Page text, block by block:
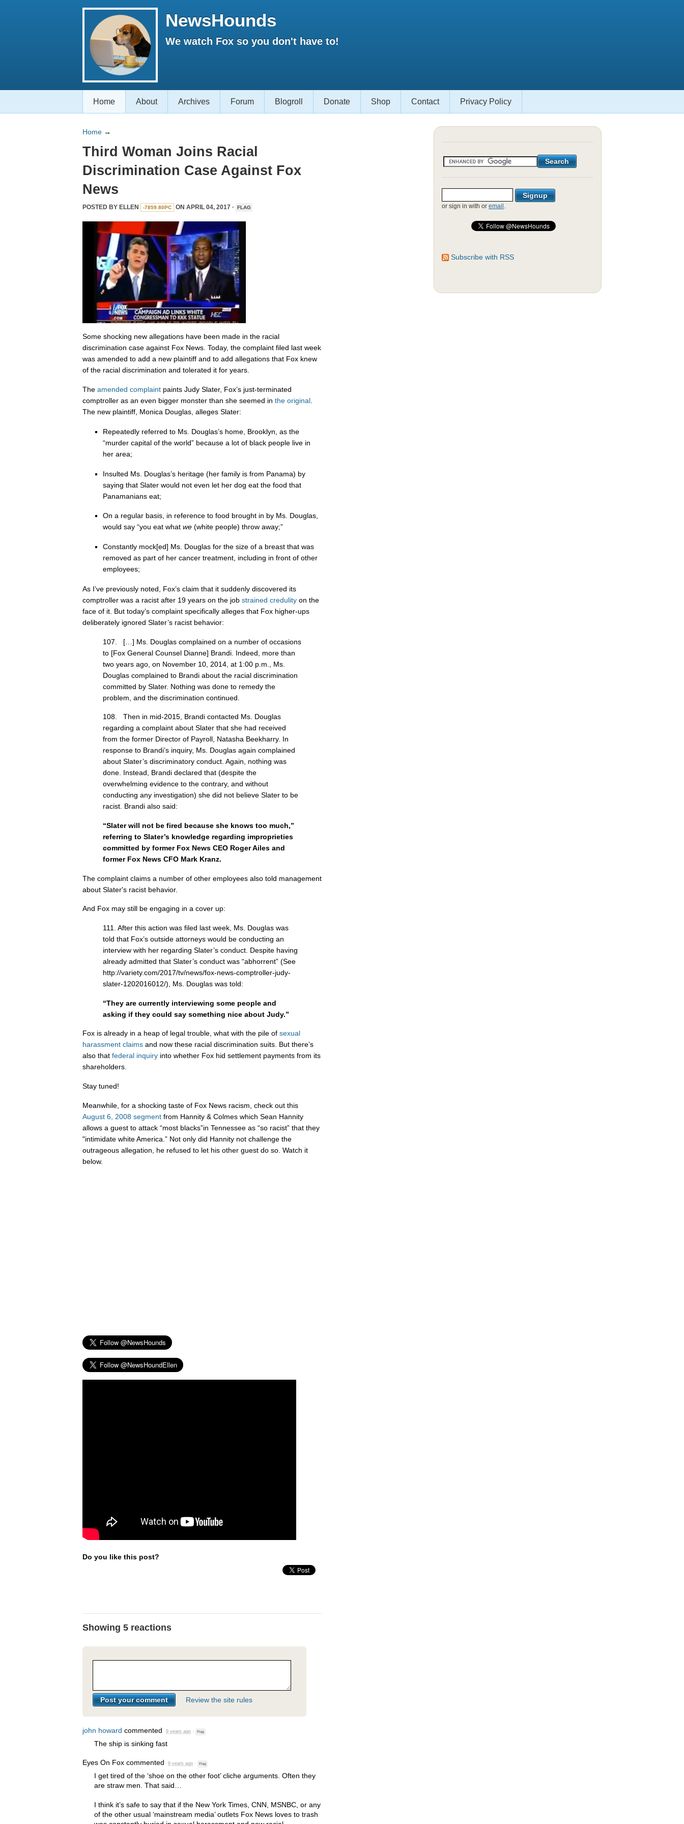
NewsHounds
We watch Fox so you don't have to!
Home About Archives Forum Blogroll Donate Shop Contact Privacy Policy
Home →
Third Woman Joins Racial
Discrimination Case Against Fox
News
POSTED BY ELLEN -7859.80PC ON APRIL 04, 2017 · FLAG
Some shocking new allegations have been made in the racial
discrimination case against Fox News. Today, the complaint filed last week
was amended to add a new plaintiff and to add allegations that Fox knew
of the racial discrimination and tolerated it for years.
The amended complaint paints Judy Slater, Fox’s just-terminated
comptroller as an even bigger monster than she seemed in the original
The new plaintiff, Monica Douglas, alleges Slater:
Repeatedly referred to Ms. Douglas’s home, Brooklyn, as the
“murder capital of the world” because a lot of black people live in
her area;
Insulted Ms. Douglas’s heritage (her family is from Panama) by
saying that Slater would not even let her dog eat the food that
Panamanians eat;
On a regular basis, in reference to food brought in by Ms. Douglas,
would say “you eat what we (white people) throw away;”
Constantly mock[ed] Ms. Douglas for the size of a breast that was
removed as part of her cancer treatment, including in front of other
employees;
As I’ve previously noted, Fox’s claim that it suddenly discovered its
comptroller was a racist after 19 years on the job strained credulity on the
face of it. But today’s complaint specifically alleges that Fox higher-ups
deliberately ignored Slater’s racist behavior:
107. […] Ms. Douglas complained on a number of occasions
to [Fox General Counsel Dianne] Brandi. Indeed, more than
two years ago, on November 10, 2014, at 1:00 p.m., Ms.
Douglas complained to Brandi about the racial discrimination
committed by Slater. Nothing was done to remedy the
problem, and the discrimination continued.
108. Then in mid-2015, Brandi contacted Ms. Douglas
regarding a complaint about Slater that she had received
from the former Director of Payroll, Natasha Beekharry. In
response to Brandi’s inquiry, Ms. Douglas again complained
about Slater’s discriminatory conduct. Again, nothing was
done. Instead, Brandi declared that (despite the
overwhelming evidence to the contrary, and without
conducting any investigation) she did not believe Slater to be
racist. Brandi also said:
“Slater will not be fired because she knows too much,”
referring to Slater’s knowledge regarding improprieties
committed by former Fox News CEO Roger Ailes and
former Fox News CFO Mark Kranz.
The complaint claims a number of other employees also told management
about Slater's racist behavior.
And Fox may still be engaging in a cover up:
111. After this action was filed last week, Ms. Douglas was
told that Fox’s outside attorneys would be conducting an
interview with her regarding Slater’s conduct. Despite having
already admitted that Slater’s conduct was “abhorrent” (See
http://variety.com/2017/tv/news/fox-news-comptroller-judy-
slater-1202016012/), Ms. Douglas was told:
“They are currently interviewing some people and
asking if they could say something nice about Judy.”
Fox is already in a heap of legal trouble, what with the pile of sexual
harassment claims and now these racial discrimination suits. But there’s
also that federal inquiry into whether Fox hid settlement payments from its
shareholders.
Stay tuned!
Meanwhile, for a shocking taste of Fox News racism, check out this
August 6, 2008 segment from Hannity & Colmes which Sean Hannity
allows a guest to attack “most blacks”in Tennessee as “so racist” that they
"intimidate white America.” Not only did Hannity not challenge the
outrageous allegation, he refused to let his other guest do so. Watch it
below.
Do you like this post?
Showing 5 reactions
Review the site rules
john howard commented 9 years ago · Flag
The ship is sinking fast
Eyes On Fox commented 9 years ago · Flag
I get tired of the ‘shoe on the other foot’ cliche arguments. Often they
are straw men. That said…
I think it’s safe to say that if the New York Times, CNN MSNBC , or any
of the other usual ‘mainstream media’ outlets Fox News loves to trash
or sign in with or email .
Subscribe with RSS